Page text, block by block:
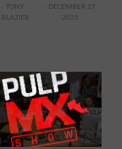
TONY
BLAZIER
DECEMBER 17,
2025